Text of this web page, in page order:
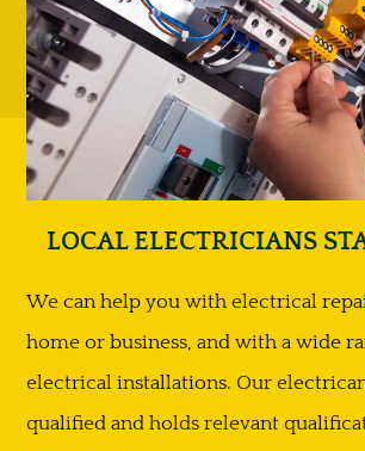
LOCAL ELECTRICIANS
We can help you with electrical
home or business, and with a wide
electrical installations. Our
qualified and holds relevant